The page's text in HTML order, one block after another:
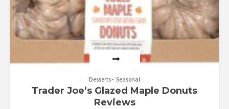
Desserts Seasonal
Trader Joe’s Glazed Maple Donuts
Reviews